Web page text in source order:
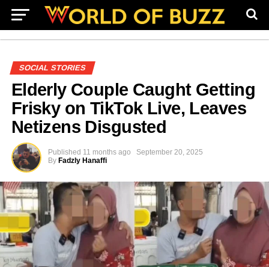
SOCIAL STORIES
Elderly Couple Caught Getting
Frisky on TikTok Live, Leaves
Netizens Disgusted
Published 11 months ago
September 20, 2025
By Fadzly Hanaffi